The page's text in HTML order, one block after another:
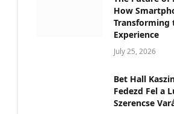
How
Transforming
Experience
July 25, 2026
Bet Hall
Fedezd Fel a
Szerencse